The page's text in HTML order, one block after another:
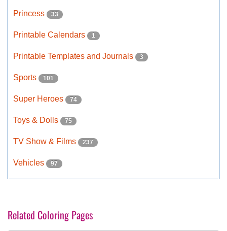
Princess 33
Printable Calendars 1
Printable Templates and Journals 3
Sports 101
Super Heroes 74
Toys & Dolls 75
TV Show & Films 237
Vehicles 97
Related Coloring Pages